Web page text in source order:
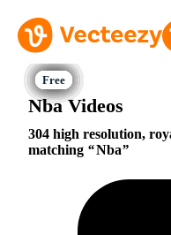
Nba Videos
304 high resolution,
matching
Nba